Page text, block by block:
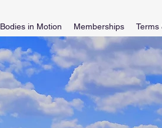
Bodies in Motion Memberships Terms